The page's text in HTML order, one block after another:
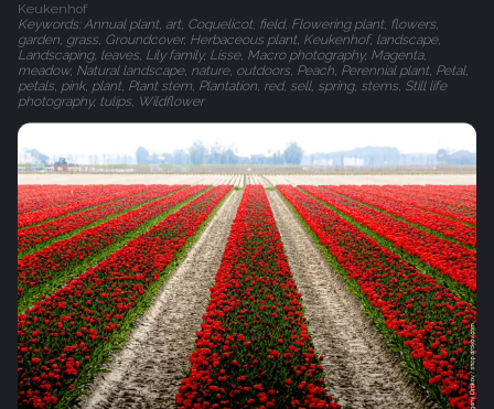
Keukenhof
Keywords: Annual plant, art, Coquelicot, field, Flowering plant, flowers,
garden, grass, Groundcover, Herbaceous plant, Keukenhof, landscape,
Landscaping, leaves, Lily family, Lisse, Macro photography, Magenta,
meadow, Natural landscape, nature, outdoors, Peach, Perennial plant, Petal,
petals, pink, plant, Plant stem, Plantation, red, sell, spring, stems, Still life
photography, tulips, Wildflower